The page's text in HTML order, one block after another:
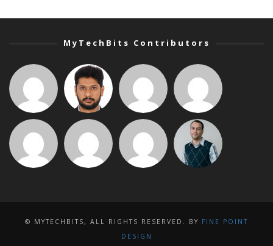
MyTechBits Contributors
© MYTECHBITS, ALL RIGHTS RESERVED. BY FINE POINT
DESIGN